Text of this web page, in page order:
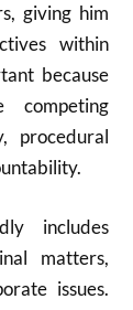
giving him
within
because
competing
procedural
includes
matters,
issues.